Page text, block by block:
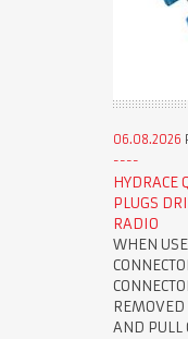
06.08.2026
HYDRACE
PLUGS
RADIO
WHEN
AND PULL